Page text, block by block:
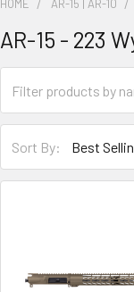
HOME AR-15 | AR-10
AR-15 - 223
Sort By: